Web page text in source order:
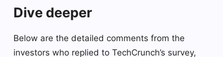
Dive deeper
Below are the detailed comments from the
investors who replied to TechCrunch’s survey,